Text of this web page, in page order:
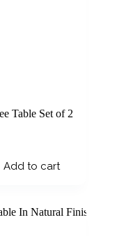
Table Set of 2
Add to cart